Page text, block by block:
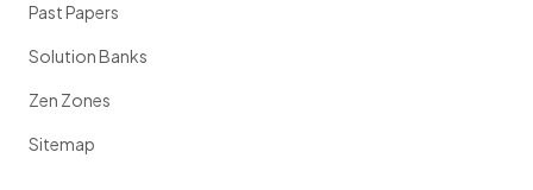
Past Papers
Solution Banks
Zen Zones
Sitemap